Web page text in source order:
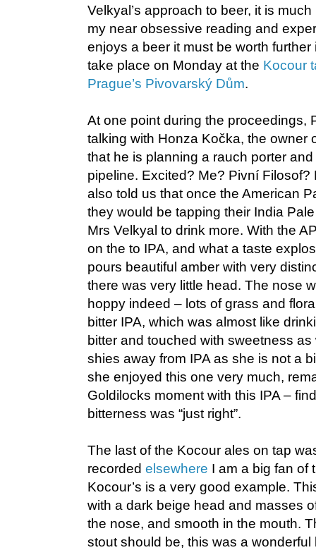
Velkyal’s approach to beer, it is
my near obsessive reading and
enjoys a beer it must be worth
take place on Monday at the Kocour
Prague’s Pivovarský Dům.
At one point during the proceedings,
talking with Honza Kočka, the owner
that he is planning a rauch porter
pipeline. Excited? Me? Pivní Filosof?
also told us that once the American
they would be tapping their India
Mrs Velkyal to drink more. With the
on the to IPA, and what a taste
pours beautiful amber with very
there was very little head. The nose
hoppy indeed – lots of grass and
bitter IPA, which was almost like
bitter and touched with sweetness
shies away from IPA as she is not a
she enjoyed this one very much,
Goldilocks moment with this IPA –
bitterness was “just right”.
The last of the Kocour ales on tap
recorded elsewhere I am a big fan of
Kocour’s is a very good example.
with a dark beige head and masses
the nose, and smooth in the mouth.
stout should be, this was a